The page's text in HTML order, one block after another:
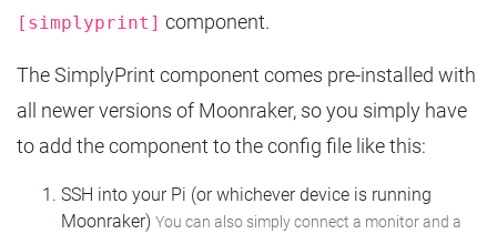
[simplyprint] component.
The SimplyPrint component comes pre-installed with
all newer versions of Moonraker, so you simply have
to add the component to the config file like this:
SSH into your Pi (or whichever device is running
Moonraker) You can also simply connect a monitor and a